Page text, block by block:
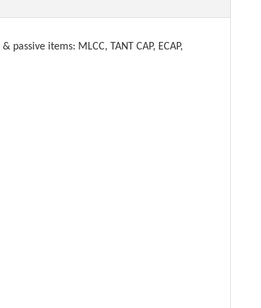
passive items: MLCC, TANT CAP, ECAP,